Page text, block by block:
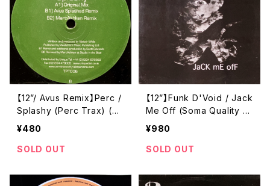
【12”/ Avus Remix】Perc /
Splashy (Perc Trax) (T
PT006)
¥480
SOLD OUT
【12”】Funk D'Void / Jack
Me Off (Soma Quality R
ecordings) (soma 029)
¥980
SOLD OUT